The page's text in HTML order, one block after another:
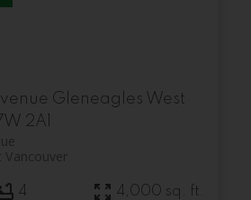
Gleneagles West
2A1
Vancouver
4 4,000 sq. ft.